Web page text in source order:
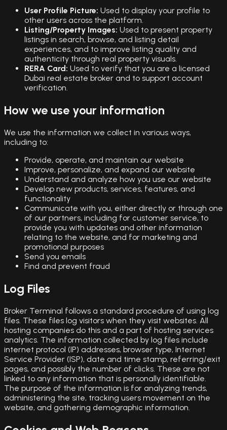
User Profile Picture: Used to display your profile to
other users across the platform.
Listing/Property Images: Used to present property
listings in search, browse, and listing detail
experiences, and to improve listing quality and
authenticity through real property visuals.
RERA Card: Used to verify that you are a licensed
Dubai real estate broker and to support account
verification.
How we use your information
We use the information we collect in various ways,
including to:
Provide, operate, and maintain our website
Improve, personalize, and expand our website
Understand and analyze how you use our website
Develop new products, services, features, and
functionality
Communicate with you, either directly or through one
of our partners, including for customer service, to
provide you with updates and other information
relating to the website, and for marketing and
promotional purposes
Send you emails
Find and prevent fraud
Log Files
Broker Terminal follows a standard procedure of using log
files. These files log visitors when they visit websites. All
hosting companies do this and a part of hosting services
analytics. The information collected by log files include
internet protocol (IP) addresses, browser type, Internet
Service Provider (ISP), date and time stamp, referring/exit
pages, and possibly the number of clicks. These are not
linked to any information that is personally identifiable.
The purpose of the information is for analyzing trends,
administering the site, tracking users movement on the
website, and gathering demographic information.